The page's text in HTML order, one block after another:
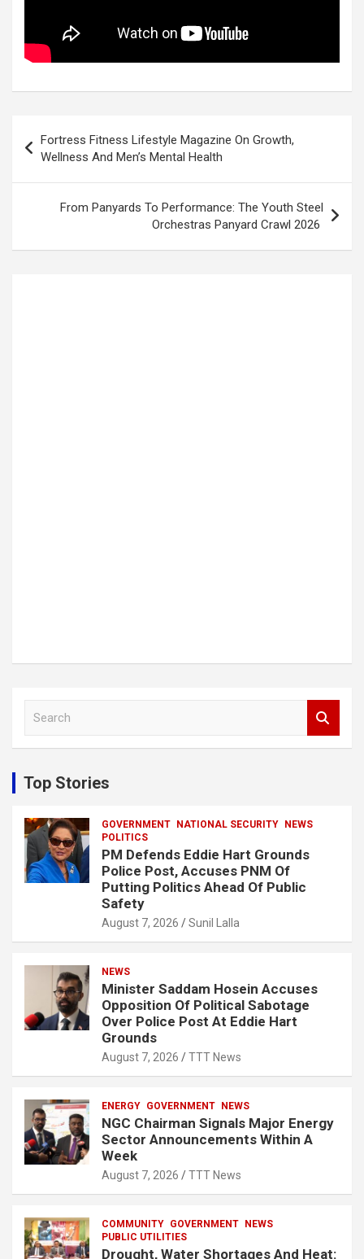
navigation
Fortress Fitness Lifestyle Magazine On Growth,
Wellness And Men’s Mental Health
From Panyards To Performance: The Youth Steel
Orchestras Panyard Crawl 2026
c
h
Top Stories
GOVERNMENT NATIONAL SECURITY NEWS
POLITICS
PM Defends Eddie Hart Grounds
Police Post, Accuses PNM Of
Putting Politics Ahead Of Public
Safety
August 7, 2026 Sunil Lalla
NEWS
Minister Saddam Hosein Accuses
Opposition Of Political Sabotage
Over Police Post At Eddie Hart
Grounds
August 7, 2026 TTT News
ENERGY GOVERNMENT NEWS
NGC Chairman Signals Major Energy
Sector Announcements Within A
Week
August 7, 2026 TTT News
COMMUNITY GOVERNMENT NEWS
PUBLIC UTILITIES
Drought, Water Shortages And Heat: